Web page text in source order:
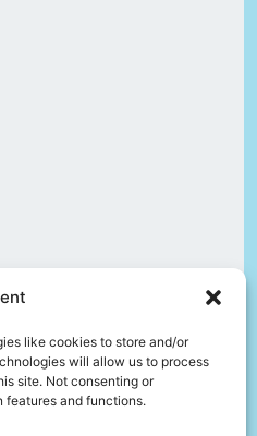
like cookies to store and/or
will allow us to process
site. Not consenting or
and functions.